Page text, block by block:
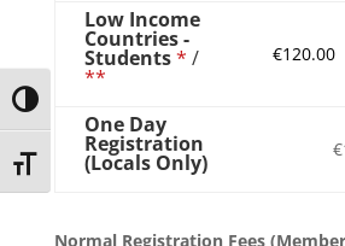
Toggle High Contrast
Toggle Font size
Low Income
Countries -
Students* /
**
€120.00
One Day
Registration
(Locals Only)
Normal Registration Fees